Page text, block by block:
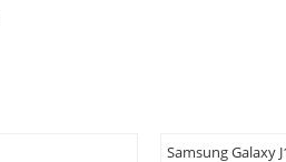
Samsung Galaxy